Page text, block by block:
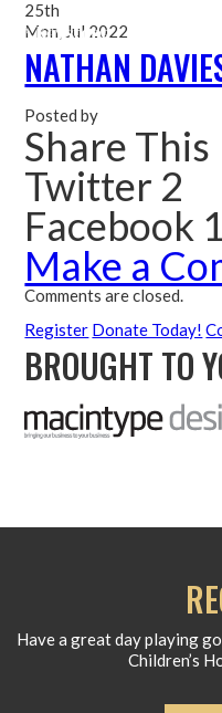
25th
Mon, Jul 2022
NATHAN
Posted by
Share This
Twitter 2
Facebook
Make a
Comments are closed.
Register Donate Today!
BROUGHT TO
Have a great day playing
Children’s